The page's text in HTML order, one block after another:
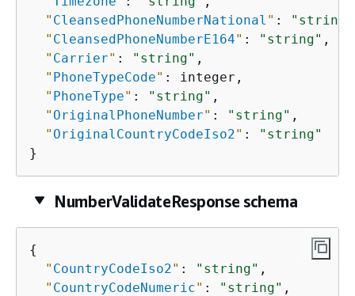
" CleansedPhoneNumberNational " : "string"
" CleansedPhoneNumberE164" : "string" ,
" Carrier" : "string" ,
" PhoneTypeCode" : integer,
" PhoneType" : "string" ,
" OriginalPhoneNumber" : "string" ,
" OriginalCountryCodeIso2" :
"string"
}
NumberValidateResponse schema
{
" CountryCodeIso2" : "string" ,
" CountryCodeNumeric" : "string" ,